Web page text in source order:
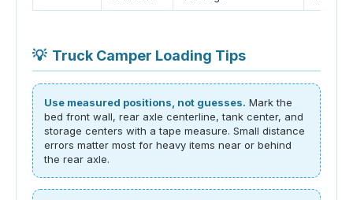
💡 Truck Camper Loading Tips
Use measured positions, not guesses. Mark the
bed front wall, rear axle centerline, tank center, and
storage centers with a tape measure. Small distance
errors matter most for heavy items near or behind
the rear axle.